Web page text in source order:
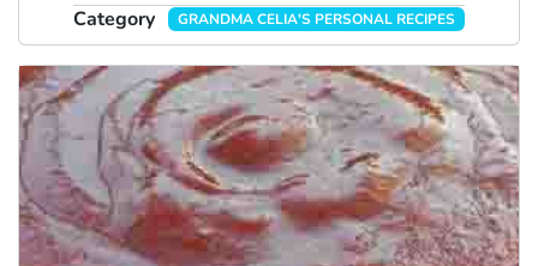
Category GRANDMA CELIA'S PERSONAL RECIPES